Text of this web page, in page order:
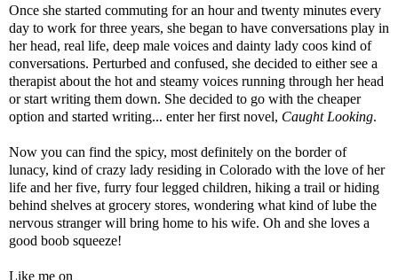
Once she started commuting for an hour and twenty minutes every
day to work for three years, she began to have conversations play in
her head, real life, deep male voices and dainty lady coos kind of
conversations. Perturbed and confused, she decided to either see a
therapist about the hot and steamy voices running through her head
or start writing them down. She decided to go with the cheaper
option and started writing... enter her first novel, Caught Looking.
Now you can find the spicy, most definitely on the border of
lunacy, kind of crazy lady residing in Colorado with the love of her
life and her five, furry four legged children, hiking a trail or hiding
behind shelves at grocery stores, wondering what kind of lube the
nervous stranger will bring home to his wife. Oh and she loves a
good boob squeeze!
Like me on